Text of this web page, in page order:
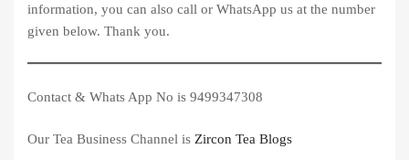
information, you can also call or WhatsApp us at the number
given below. Thank you.
Contact & Whats App No is 9499347308
Our Tea Business Channel is Zircon Tea Blogs